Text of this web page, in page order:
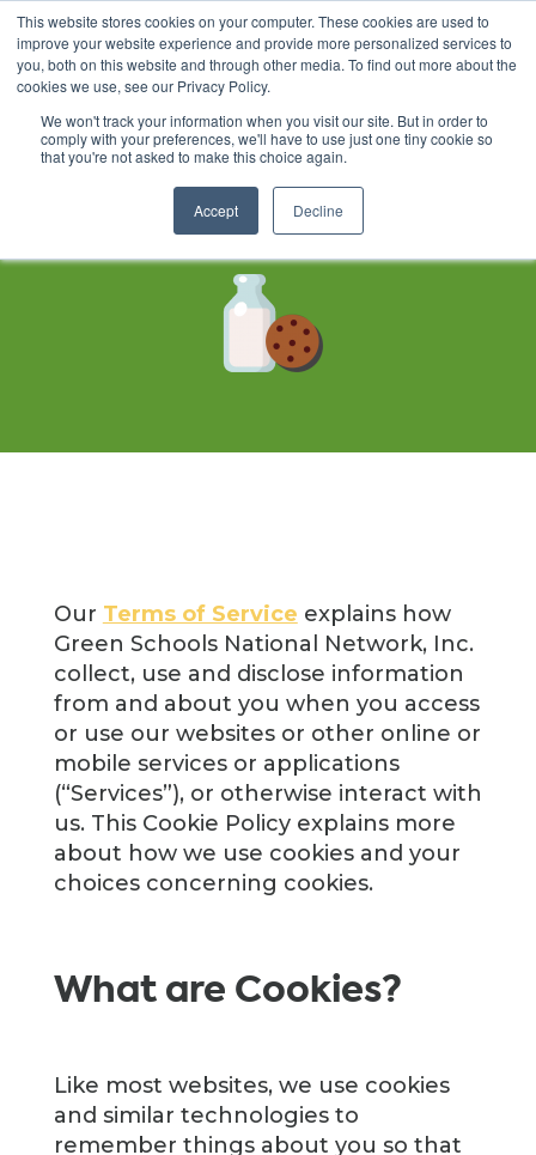
This website stores cookies on your computer. These cookies are used to
improve your website experience and provide more personalized services to
you, both on this website and through other media. To find out more about the
cookies we use, see our Privacy Policy.
We won't track your information when you visit our site. But in order to
comply with your preferences, we'll have to use just one tiny cookie so
that you're not asked to make this choice again.
Accept Decline
Cookie Policy
Updated December 18, 2019
Our Terms of Service explains how
Green Schools National Network, Inc.
collect, use and disclose information
from and about you when you access
or use our websites or other online or
mobile services or applications
(“Services”), or otherwise interact with
us. This Cookie Policy explains more
about how we use cookies and your
choices concerning cookies.
What are Cookies?
Like most websites, we use cookies
and similar technologies to
remember things about you so that